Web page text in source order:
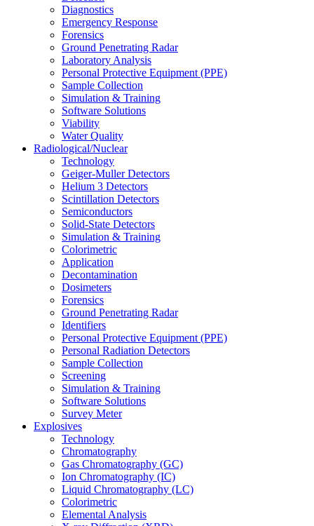
Diagnostics
Emergency Response
Forensics
Ground Penetrating Radar
Laboratory Analysis
Personal Protective Equipment (PPE)
Sample Collection
Simulation & Training
Software Solutions
Viability
Water Quality
Radiological/Nuclear
Technology
Geiger-Muller Detectors
Helium 3 Detectors
Scintillation Detectors
Semiconductors
Solid-State Detectors
Simulation & Training
Colorimetric
Application
Decontamination
Dosimeters
Forensics
Ground Penetrating Radar
Identifiers
Personal Protective Equipment (PPE)
Personal Radiation Detectors
Sample Collection
Screening
Simulation & Training
Software Solutions
Survey Meter
Explosives
Technology
Chromatography
Gas Chromatography (GC)
Ion Chromatography (IC)
Liquid Chromatography (LC)
Colorimetric
Elemental Analysis